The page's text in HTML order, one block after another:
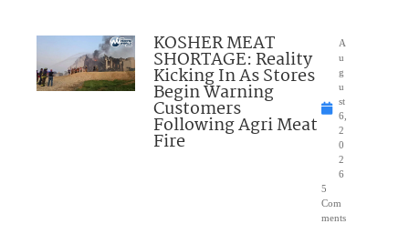
KOSHER MEAT
SHORTAGE: Reality
Kicking In As Stores
Begin Warning
Customers
Following Agri Meat
Fire
A
u
g
u
st
6,
2
0
2
6
5
Com
ments